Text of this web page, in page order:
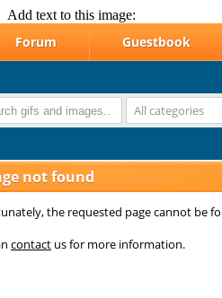
Add text to this image: